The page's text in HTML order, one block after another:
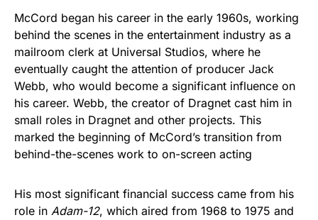
McCord began his career in the early 1960s, working
behind the scenes in the entertainment industry as a
mailroom clerk at Universal Studios, where he
eventually caught the attention of producer Jack
Webb, who would become a significant influence on
his career. Webb, the creator of Dragnet cast him in
small roles in Dragnet and other projects. This
marked the beginning of McCord’s transition from
behind-the-scenes work to on-screen acting
His most significant financial success came from his
role in Adam-12, which aired from 1968 to 1975 and